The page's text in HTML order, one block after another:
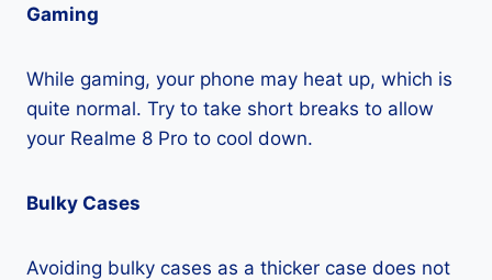
Gaming
While gaming, your phone may heat up, which is
quite normal. Try to take short breaks to allow
your Realme 8 Pro to cool down.
Bulky Cases
Avoiding bulky cases as a thicker case does not